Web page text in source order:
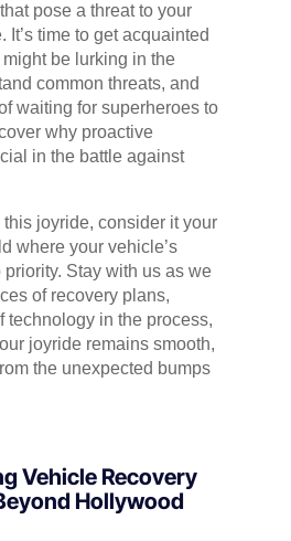
pose a threat to your
It’s time to get acquainted
be lurking in the
common threats, and
waiting for superheroes to
why proactive
in the battle against
joyride, consider it your
where your vehicle’s
Stay with us as we
of recovery plans,
technology in the process,
joyride remains smooth,
the unexpected bumps
Vehicle Recovery
Hollywood